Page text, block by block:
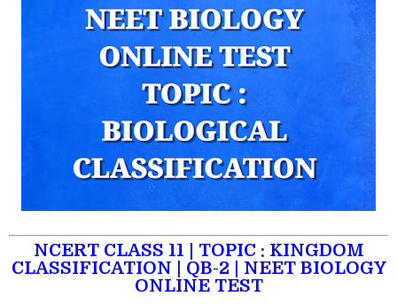
NCERT CLASS 11 | TOPIC : KINGDOM
CLASSIFICATION | QB-2 | NEET BIOLOGY
ONLINE TEST